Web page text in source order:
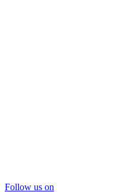
Follow us on